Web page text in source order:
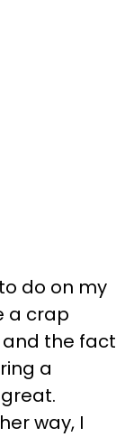
do on my
a crap
the fact
a
way, I